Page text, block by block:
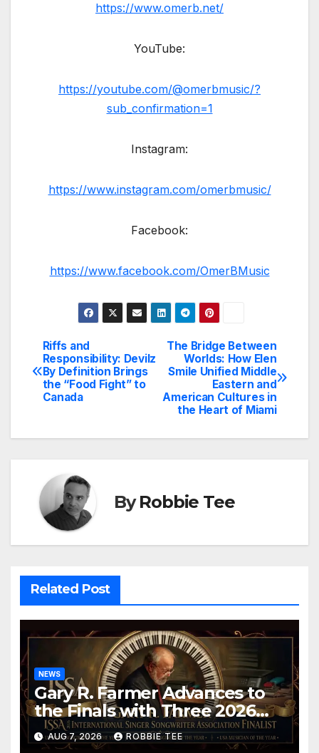
https://www.omerb.net/
YouTube:
https://youtube.com/@omerbmusic/?
sub_confirmation=1
Instagram:
https://www.instagram.com/omerbmusic/
Facebook:
https://www.facebook.com/OmerBMusic
Post
navigation
The Bridge Between
Worlds: How Elen
Smile Unified Middle
Eastern and
American Cultures in
the Heart of Miami
Riffs and
Responsibility: Devilz
By Definition Brings
the “Food Fight” to
Canada
ByRobbie Tee
Related Post
NEWS
Gary R. Farmer Advances to
the Finals with Three 2026
ISSA Awards Nominations
AUG 7, 2026 ROBBIE TEE